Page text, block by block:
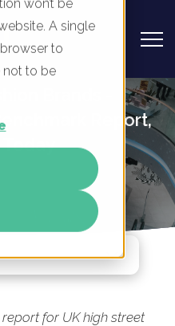
won’t be
A single
to
not to be
Brands -
Report,
Today
for UK high street